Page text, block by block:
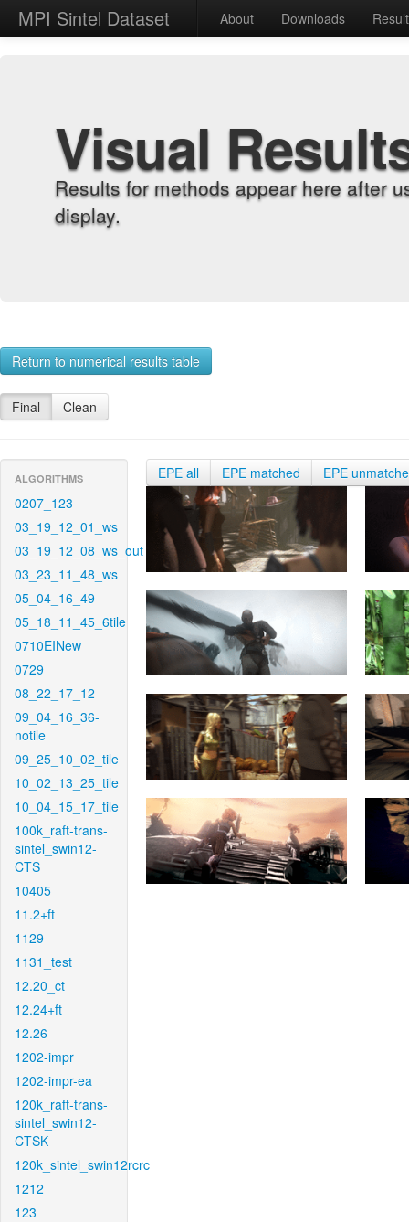
MPI Sintel Dataset About Downloads
Visual
Results for methods appear here after
display.
Return to numerical results table
Final Clean
ALGORITHMS
0207_123
03_19_12_01_ws
03_19_12_08_ws_out
03_23_11_48_ws
05_04_16_49
05_18_11_45_6tile
0710EINew
0729
08_22_17_12
09_04_16_36-
notile
09_25_10_02_tile
10_02_13_25_tile
10_04_15_17_tile
100k_raft-trans-
sintel_swin12-
CTS
10405
11.2+ft
1129
1131_test
12.20_ct
12.24+ft
12.26
1202-impr
1202-impr-ea
120k_raft-trans-
sintel_swin12-
CTSK
120k_sintel_swin12rcrc
1212
123
EPE all EPE matched EPE